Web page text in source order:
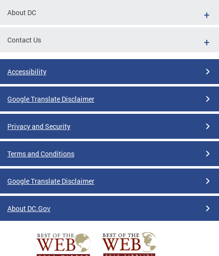
About DC
Contact Us
Accessibility
Google Translate Disclaimer
Privacy and Security
Terms and Conditions
Google Translate Disclaimer
About DC.Gov